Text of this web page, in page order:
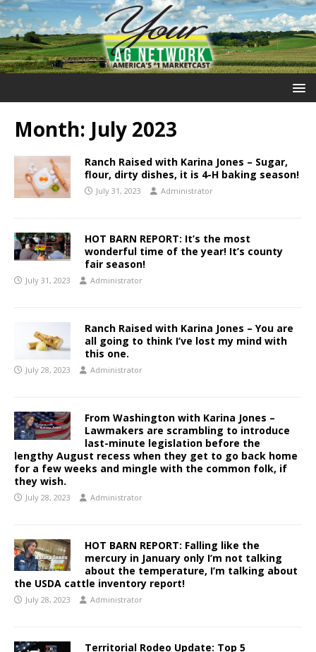
Month: July 2023
Ranch Raised with Karina Jones – Sugar,
flour, dirty dishes, it is 4-H baking season!
July 31, 2023 Administrator
HOT BARN REPORT: It’s the most
wonderful time of the year! It’s county
fair season!
July 31, 2023 Administrator
Ranch Raised with Karina Jones – You are
all going to think I’ve lost my mind with
this one.
July 28, 2023 Administrator
From Washington with Karina Jones –
Lawmakers are scrambling to introduce
last-minute legislation before the
lengthy August recess when they get to go back home
for a few weeks and mingle with the common folk, if
they wish.
July 28, 2023 Administrator
HOT BARN REPORT: Falling like the
mercury in January only I’m not talking
about the temperature, I’m talking about
the USDA cattle inventory report!
July 28, 2023 Administrator
Territorial Rodeo Update: Top 5